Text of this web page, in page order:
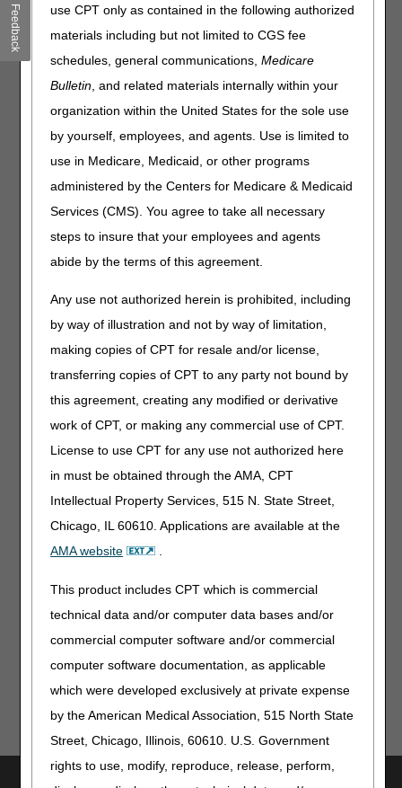
use CPT only as contained in the following authorized
materials including but not limited to CGS fee
schedules, general communications,Medicare
Bulletin, and related materials internally within your
organization within the United States for the sole use
by yourself, employees, and agents. Use is limited to
use in Medicare, Medicaid, or other programs
administered by the Centers for Medicare & Medicaid
Services (CMS). You agree to take all necessary
steps to insure that your employees and agents
abide by the terms of this agreement.
Any use not authorized herein is prohibited, including
by way of illustration and not by way of limitation,
making copies of CPT for resale and/or license,
transferring copies of CPT to any party not bound by
this agreement, creating any modified or derivative
work of CPT, or making any commercial use of CPT.
License to use CPT for any use not authorized here
in must be obtained through the AMA, CPT
Intellectual Property Services, 515 N. State Street,
Chicago, IL 60610. Applications are available at the
AMA website
.
This product includes CPT which is commercial
technical data and/or computer data bases and/or
commercial computer software and/or commercial
computer software documentation, as applicable
which were developed exclusively at private expense
by the American Medical Association, 515 North State
Street, Chicago, Illinois, 60610. U.S. Government
rights to use, modify, reproduce, release, perform,
but the orthotist's functional evaluation determines the
Standard Written Order (SWO) needed?
Are there any circumstances under which a beneficiary
can receive a new ankle foot orthosis prior to the 5-year
reasonable useful lifetime (RUL)?
If a patient receives a walking boot (L4360) after surgery
Medicare cover a replacement device a year or two later if
there is a new fracture?
In the following scenario, a patient receives a custom AFO
that is ordered by the treating practitioner and is unable to
tolerate it. If the treating practitioner orders a different
custom AFO, will the second AFO deny as same or
How is it recommended that we bill for a replacement AFO
that has fractured or broken and is not repairable before
the 5-year RUL period?
What is the allowed amount for L4210?
Are medical records from the treating practitioner required
Can an Advance Beneficiary Notice (ABN) be used when
we are unsure if the beneficiary has obtained same or
similar equipment within the RUL?
Can a claim be submitted to the DME MAC for the
foot, or knee surgery and is provided prior to inpatient
hospital admission?
Feedback